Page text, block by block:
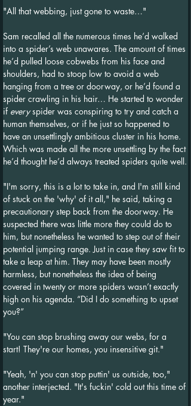
"All that webbing, just gone to waste…"
Sam recalled all the numerous times he’d walked
into a spider’s web unawares. The amount of times
he’d pulled loose cobwebs from his face and
shoulders, had to stoop low to avoid a web
hanging from a tree or doorway, or he’d found a
spider crawling in his hair… He started to wonder
if every spider was conspiring to try and catch a
human themselves, or if he just so happened to
have an unsettlingly ambitious cluster in his home.
Which was made all the more unsettling by the fact
he’d thought he’d always treated spiders quite well.
"I'm sorry, this is a lot to take in, and I'm still kind
of stuck on the 'why' of it all," he said, taking a
precautionary step back from the doorway. He
suspected there was little more they could do to
him, but nonetheless he wanted to step out of their
potential jumping range. Just in case they saw fit to
take a leap at him. They may have been mostly
harmless, but nonetheless the idea of being
covered in twenty or more spiders wasn’t exactly
high on his agenda. “Did I do something to upset
you?”
"You can stop brushing away our webs, for a
start! They're our homes, you insensitive git."
"Yeah, 'n' you can stop puttin' us outside, too,"
another interjected. "It's fuckin' cold out this time of
year."